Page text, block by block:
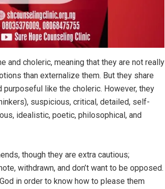
and choleric, meaning that they are not really
than externalize them. But they share
like the choleric. However, they
suspicious, critical, detailed, self-
idealistic, poetic, philosophical, and
though they are extra cautious;
withdrawn, and don’t want to be opposed.
in order to know how to please them